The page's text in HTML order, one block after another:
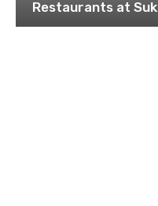
Restaurants at